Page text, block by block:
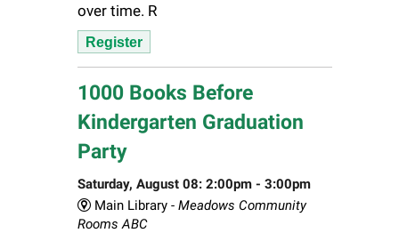
over time. R
Register
1000 Books Before
Kindergarten Graduation
Party
Saturday, August 08: 2:00pm - 3:00pm
Main Library - Meadows Community
Rooms ABC